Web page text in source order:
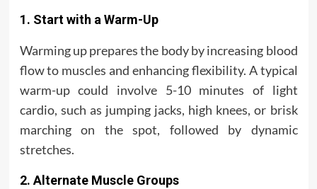
1. Start with a Warm-Up
Warming up prepares the body by increasing blood
flow to muscles and enhancing flexibility. A typical
warm-up could involve 5-10 minutes of light
cardio, such as jumping jacks, high knees, or brisk
marching on the spot, followed by dynamic
stretches.
2. Alternate Muscle Groups